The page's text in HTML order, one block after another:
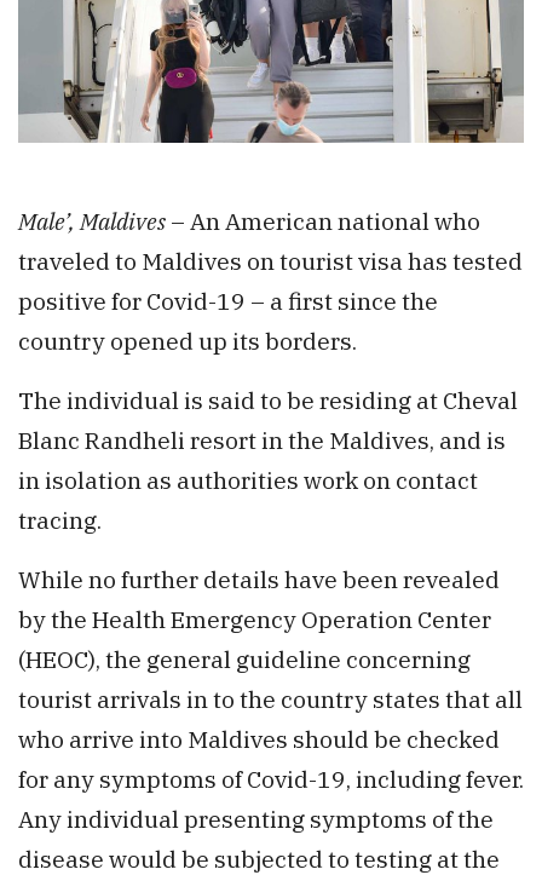
Male’, Maldives – An American national who
traveled to Maldives on tourist visa has tested
positive for Covid-19 – a first since the
country opened up its borders.
The individual is said to be residing at Cheval
Blanc Randheli resort in the Maldives, and is
in isolation as authorities work on contact
tracing.
While no further details have been revealed
by the Health Emergency Operation Center
(HEOC), the general guideline concerning
tourist arrivals in to the country states that all
who arrive into Maldives should be checked
for any symptoms of Covid-19, including fever.
Any individual presenting symptoms of the
disease would be subjected to testing at the